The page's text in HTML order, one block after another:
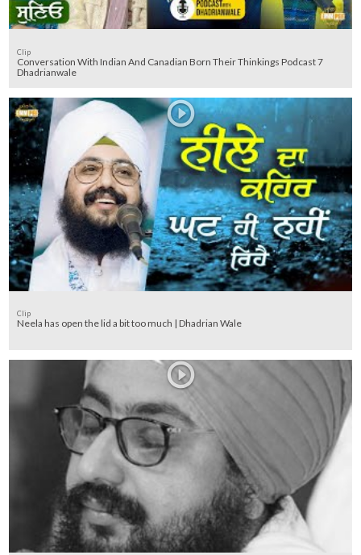
Clip
Conversation With Indian And Canadian Born Their Thinkings Podcast 7
Dhadrianwale
Clip
Neela has open the lid a bit too much | Dhadrian Wale